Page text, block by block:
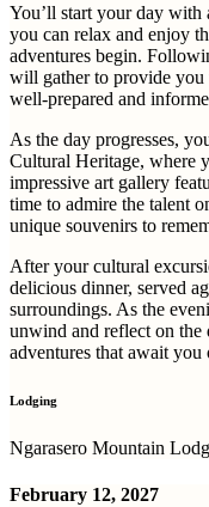
You’ll start your day with
you can relax and enjoy
adventures begin.
will gather to provide you
well-prepared and
As the day progresses,
Cultural Heritage, where
impressive art gallery
time to admire the talent
unique souvenirs to
After your cultural
delicious dinner, served
surroundings. As the
unwind and reflect on the
adventures that await you
Lodging
Ngarasero Mountain
February 12, 2027